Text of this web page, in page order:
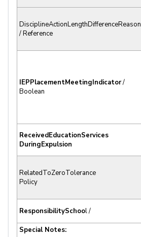
DisciplineActionLengthDifferenceReason
/ Reference
IEPPlacementMeetingIndicator/
Boolean
ReceivedEducationServices
DuringExpulsion
RelatedToZeroTolerance
Policy
ResponsibilitySchool /
Special Notes: